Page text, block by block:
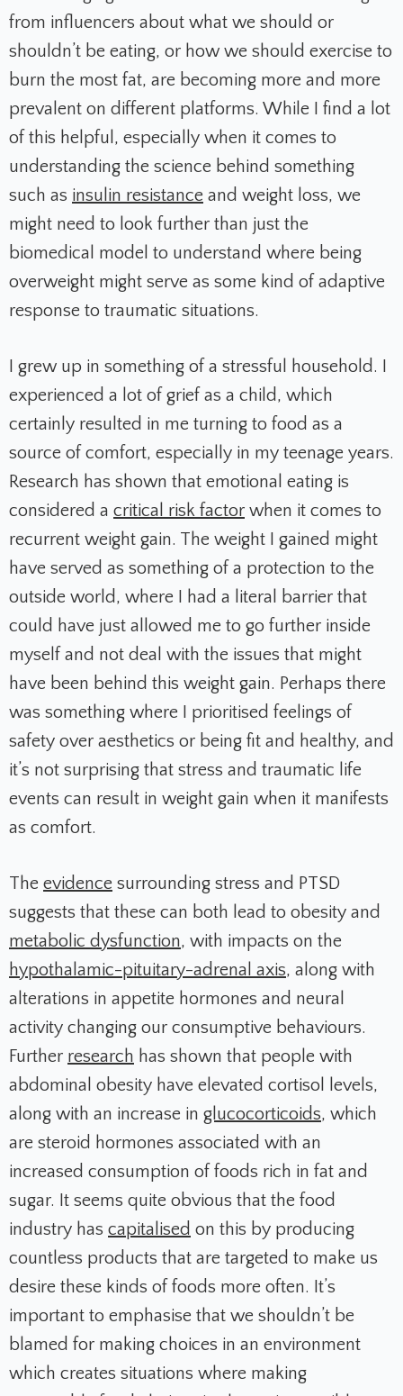
from influencers about what we should or
shouldn’t be eating, or how we should exercise to
burn the most fat, are becoming more and more
prevalent on different platforms. While I find a lot
of this helpful, especially when it comes to
understanding the science behind something
such as insulin resistance and weight loss, we
might need to look further than just the
biomedical model to understand where being
overweight might serve as some kind of adaptive
response to traumatic situations.
I grew up in something of a stressful household. I
experienced a lot of grief as a child, which
certainly resulted in me turning to food as a
source of comfort, especially in my teenage years.
Research has shown that emotional eating is
considered a critical risk factor when it comes to
recurrent weight gain. The weight I gained might
have served as something of a protection to the
outside world, where I had a literal barrier that
could have just allowed me to go further inside
myself and not deal with the issues that might
have been behind this weight gain. Perhaps there
was something where I prioritised feelings of
safety over aesthetics or being fit and healthy, and
it’s not surprising that stress and traumatic life
events can result in weight gain when it manifests
as comfort.
The evidence surrounding stress and PTSD
suggests that these can both lead to obesity and
metabolic dysfunction, with impacts on the
hypothalamic-pituitary-adrenal axis, along with
alterations in appetite hormones and neural
activity changing our consumptive behaviours.
Further research has shown that people with
abdominal obesity have elevated cortisol levels,
along with an increase in glucocorticoids, which
are steroid hormones associated with an
increased consumption of foods rich in fat and
sugar. It seems quite obvious that the food
industry has capitalised on this by producing
countless products that are targeted to make us
desire these kinds of foods more often. It’s
important to emphasise that we shouldn’t be
blamed for making choices in an environment
which creates situations where making